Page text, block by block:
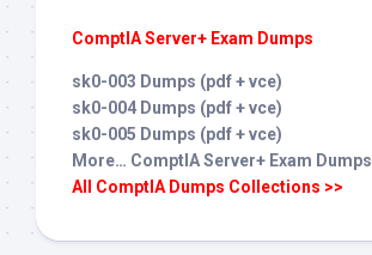
ComptIA Server+ Exam Dumps
sk0-003 Dumps (pdf + vce)
sk0-004 Dumps (pdf + vce)
sk0-005 Dumps (pdf + vce)
More… ComptIA Server+ Exam Dumps
All ComptIA Dumps Collections >>